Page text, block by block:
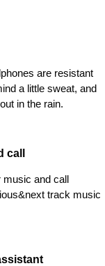
are resistant
a little sweat, and
in the rain.
call
music and call
track music